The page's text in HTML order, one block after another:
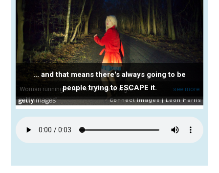
... and that means there's always going to be
people trying to ESCAPE it.